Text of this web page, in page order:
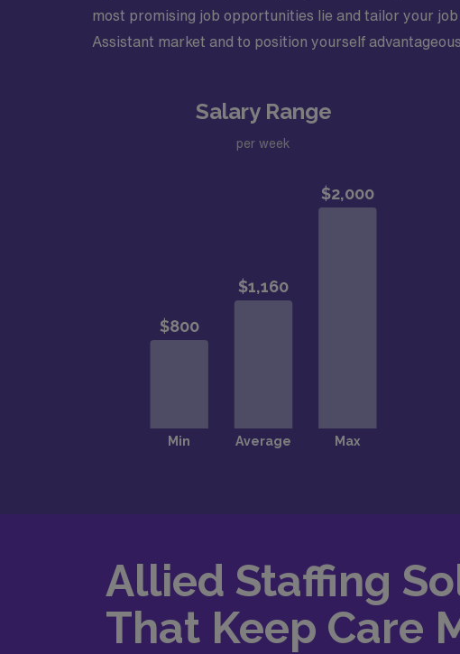
most promising job opportunities lie and tailor your
Assistant market and to position yourself
Salary Range
per week
Allied Staffing
That Keep Care